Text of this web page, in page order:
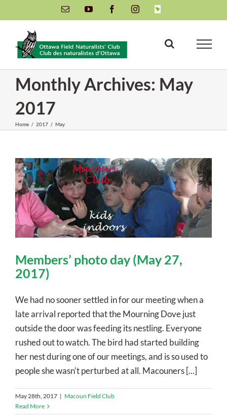
to
content
Email YouTube FacebookInstagramINaturalist
Monthly Archives: May
2017
Home / 2017 / May
Members’ photo day (May 27,
2017)
We had no sooner settled in for our meeting when a
late arrival reported that the Mourning Dove just
outside the door was feeding its nestling. Everyone
rushed out to watch. The bird had started building
her nest during one of our meetings, and is so used to
people she wasn't perturbed at all. Macouners [...]
May 28th, 2017 | Macoun Field Club
Read More